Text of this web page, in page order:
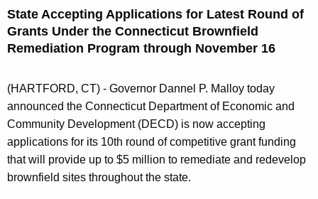
t
A
g
n
c
y
w
i
t
State Accepting Applications for Latest Round of
Grants Under the Connecticut Brownfield
Remediation Program through November 16
(HARTFORD, CT) - Governor Dannel P. Malloy today
announced the Connecticut Department of Economic and
Community Development (DECD) is now accepting
applications for its 10th round of competitive grant funding
that will provide up to $5 million to remediate and redevelop
brownfield sites throughout the state.